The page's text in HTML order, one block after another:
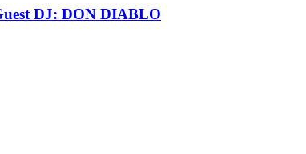
DJ: DON DIABLO